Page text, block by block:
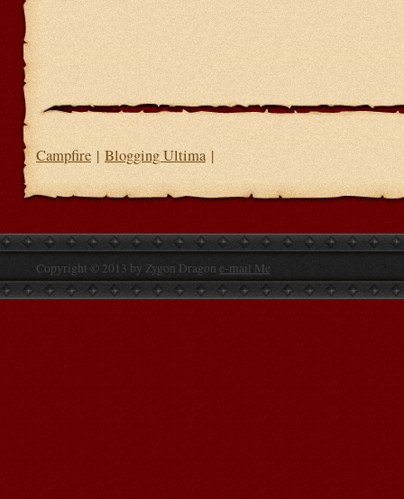
Campfire| Blogging Ultima|
Copyright © 2013 by Zygon Dragon e-mail Me